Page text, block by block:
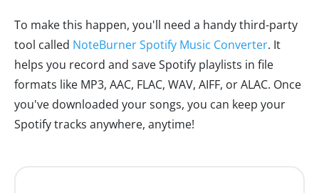
To make this happen, you'll need a handy third-party
tool called NoteBurner Spotify Music Converter. It
helps you record and save Spotify playlists in file
formats like MP3, AAC, FLAC, WAV, AIFF, or ALAC. Once
you've downloaded your songs, you can keep your
Spotify tracks anywhere, anytime!